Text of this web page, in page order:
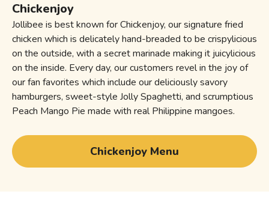
Chickenjoy
Jollibee is best known for Chickenjoy, our signature fried
chicken which is delicately hand-breaded to be crispylicious
on the outside, with a secret marinade making it juicylicious
on the inside. Every day, our customers revel in the joy of
our fan favorites which include our deliciously savory
hamburgers, sweet-style Jolly Spaghetti, and scrumptious
Peach Mango Pie made with real Philippine mangoes.
Chickenjoy Menu